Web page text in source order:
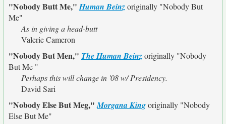
"Nobody Butt Me,"Human Beinzoriginally "Nobody But
Me"
As in giving a head-butt
Valerie Cameron
"Nobody But Men," The Human Beinzoriginally "Nobody
But Me "
Perhaps this will change in '08 w/ Presidency.
David Sari
"Nobody Else But Meg,"Morgana Kingoriginally "Nobody
Else But Me"